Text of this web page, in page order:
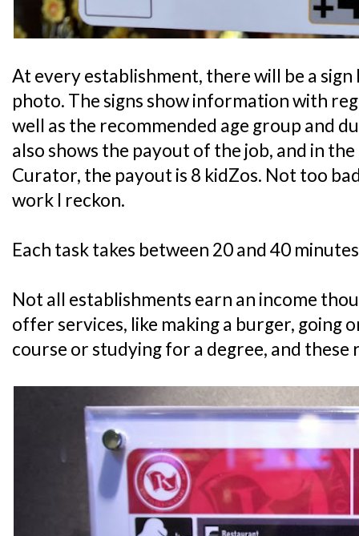
At every establishment, there will be a sign
photo. The signs show information with
well as the recommended age group and
also shows the payout of the job, and in
Curator, the payout is 8 kidZos. Not too
work I reckon.
Each task takes between 20 and 40
Not all establishments earn an income
offer services, like making a burger, going
course or studying for a degree, and these